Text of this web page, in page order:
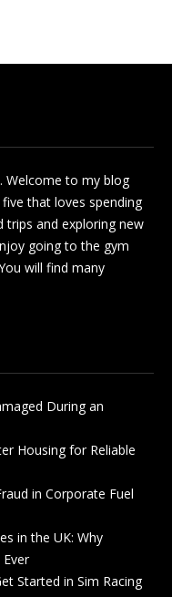
Welcome to my blog
that loves spending
and exploring new
going to the gym
will find many
During an
Housing for Reliable
in Corporate Fuel
in the UK: Why
Started in Sim Racing